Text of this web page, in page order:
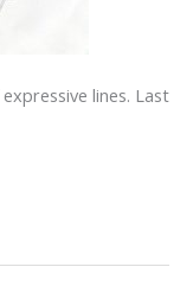
lines. Last